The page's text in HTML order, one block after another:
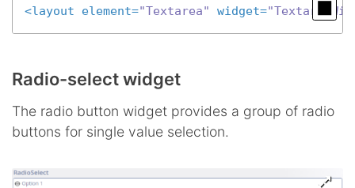
<layout element="Textarea" widget=
Radio-select widget
The radio button widget provides a group of radio
buttons for single value selection.